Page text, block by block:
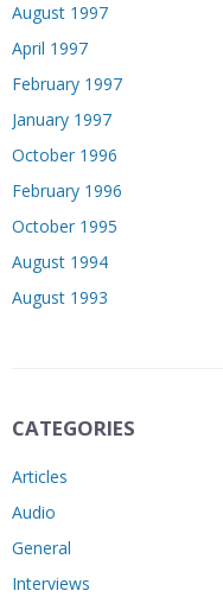
August 1997
April 1997
February 1997
January 1997
October 1996
February 1996
October 1995
August 1994
August 1993
CATEGORIES
Articles
Audio
General
Interviews